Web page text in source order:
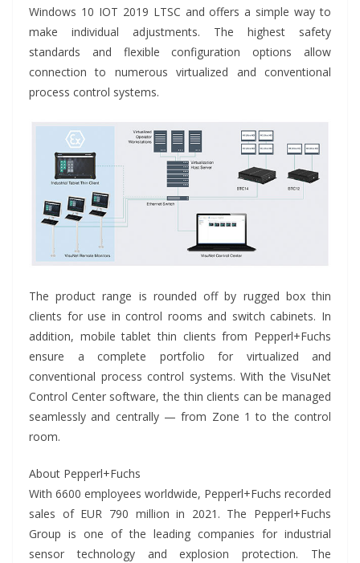
Windows 10 IOT 2019 LTSC and offers a simple way to
make individual adjustments. The highest safety
standards and flexible configuration options allow
connection to numerous virtualized and conventional
process control systems.
The product range is rounded off by rugged box thin
clients for use in control rooms and switch cabinets. In
addition, mobile tablet thin clients from Pepperl+Fuchs
ensure a complete portfolio for virtualized and
conventional process control systems. With the VisuNet
Control Center software, the thin clients can be managed
seamlessly and centrally — from Zone 1 to the control
room.
About Pepperl+Fuchs
With 6600 employees worldwide, Pepperl+Fuchs recorded
sales of EUR 790 million in 2021. The Pepperl+Fuchs
Group is one of the leading companies for industrial
sensor technology and explosion protection. The